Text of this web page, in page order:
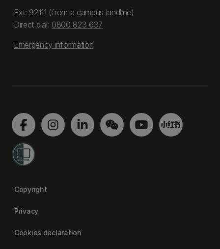
Ext: 92111 (from a campus landline)
Direct dial: 0800 823 637
Emergency information
Copyright
Privacy
Cookies declaration